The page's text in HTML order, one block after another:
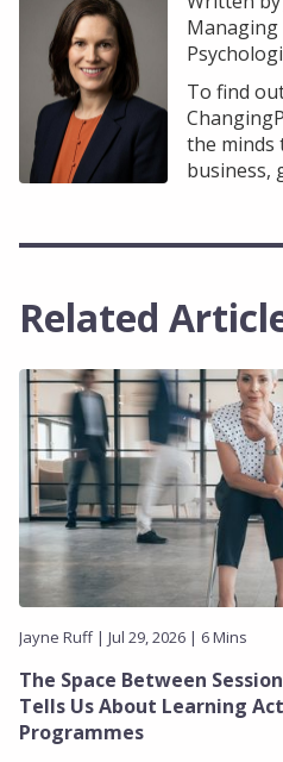
To find
the
business,
Related
Jayne Ruff | Jul 29, 2026 | 6 Mins
The Space Between
Tells Us About Learning
Programmes